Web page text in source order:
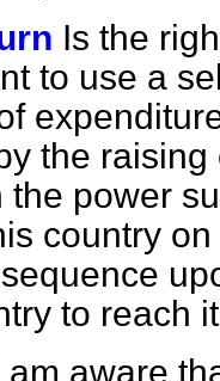
Is the
to use a
the
the power
country
to reach
am aware